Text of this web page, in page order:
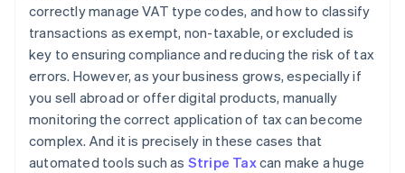
correctly manage VAT type codes, and how to classify
transactions as exempt, non-taxable, or excluded is
key to ensuring compliance and reducing the risk of tax
errors. However, as your business grows, especially if
you sell abroad or offer digital products, manually
monitoring the correct application of tax can become
complex. And it is precisely in these cases that
automated tools such as Stripe Taxcan make a huge